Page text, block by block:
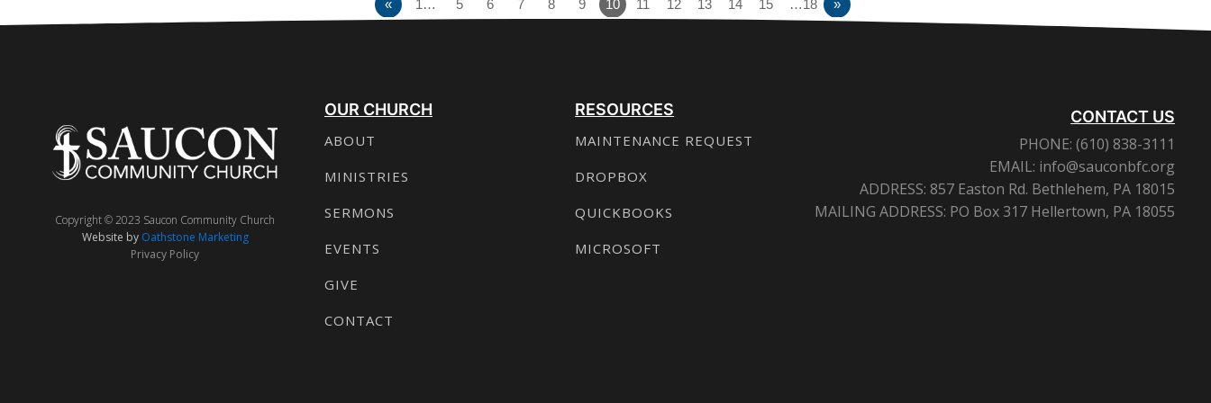
« 1… 5 6 7 8 9 10 11 12 13 14 15 …18 »
Copyright © 2023 Saucon Community Church
Website by Oathstone Marketing
Privacy Policy
OUR CHURCH
ABOUT
MINISTRIES
SERMONS
EVENTS
GIVE
CONTACT
RESOURCES
MAINTENANCE REQUEST
DROPBOX
QUICKBOOKS
MICROSOFT
CONTACT US
PHONE: (610) 838-3111
EMAIL: info@sauconbfc.org
ADDRESS: 857 Easton Rd. Bethlehem, PA 18015
MAILING ADDRESS: PO Box 317 Hellertown, PA 18055